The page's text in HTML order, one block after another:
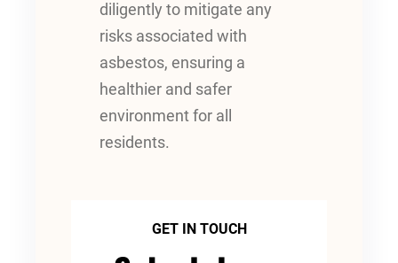
diligently to mitigate any
risks associated with
asbestos, ensuring a
healthier and safer
environment for all
residents.
GET IN TOUCH